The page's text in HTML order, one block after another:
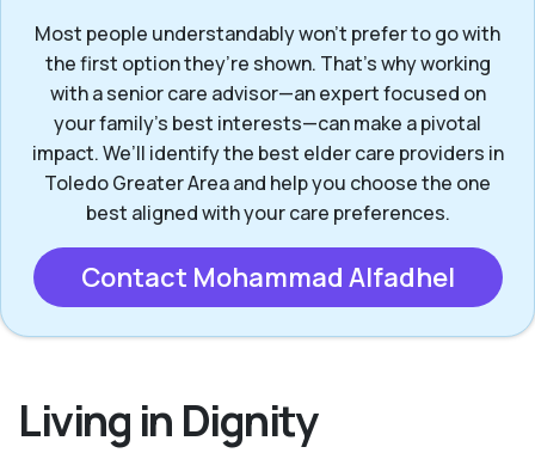
Most people understandably won't prefer to go with
the first option they’re shown. That’s why working
with a senior care advisor—an expert focused on
your family's best interests—can make a pivotal
impact. We’ll identify the best elder care providers in
Toledo Greater Area and help you choose the one
best aligned with your care preferences.
Contact Mohammad Alfadhel
Living in Dignity